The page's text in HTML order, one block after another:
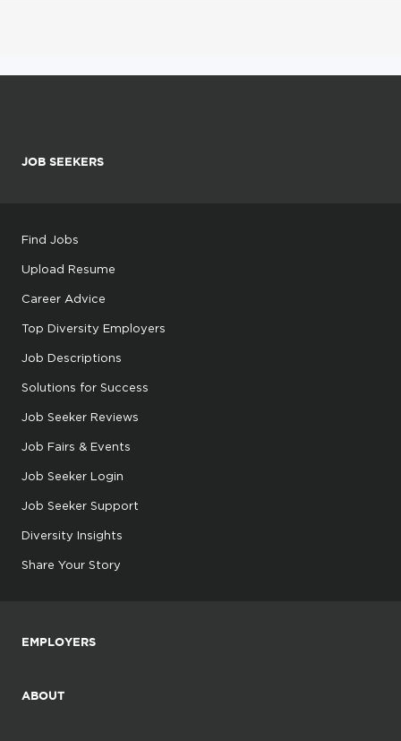
JOB SEEKERS
Find Jobs
Upload Resume
Career Advice
Top Diversity Employers
Job Descriptions
Solutions for Success
Job Seeker Reviews
Job Fairs & Events
Job Seeker Login
Job Seeker Support
Diversity Insights
Share Your Story
EMPLOYERS
ABOUT